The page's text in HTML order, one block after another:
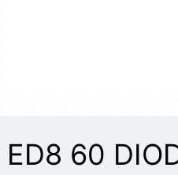
ED8 60